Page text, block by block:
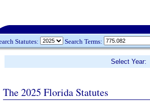
Statutes: Search Terms:
Select Year:
The 2025 Florida Statutes